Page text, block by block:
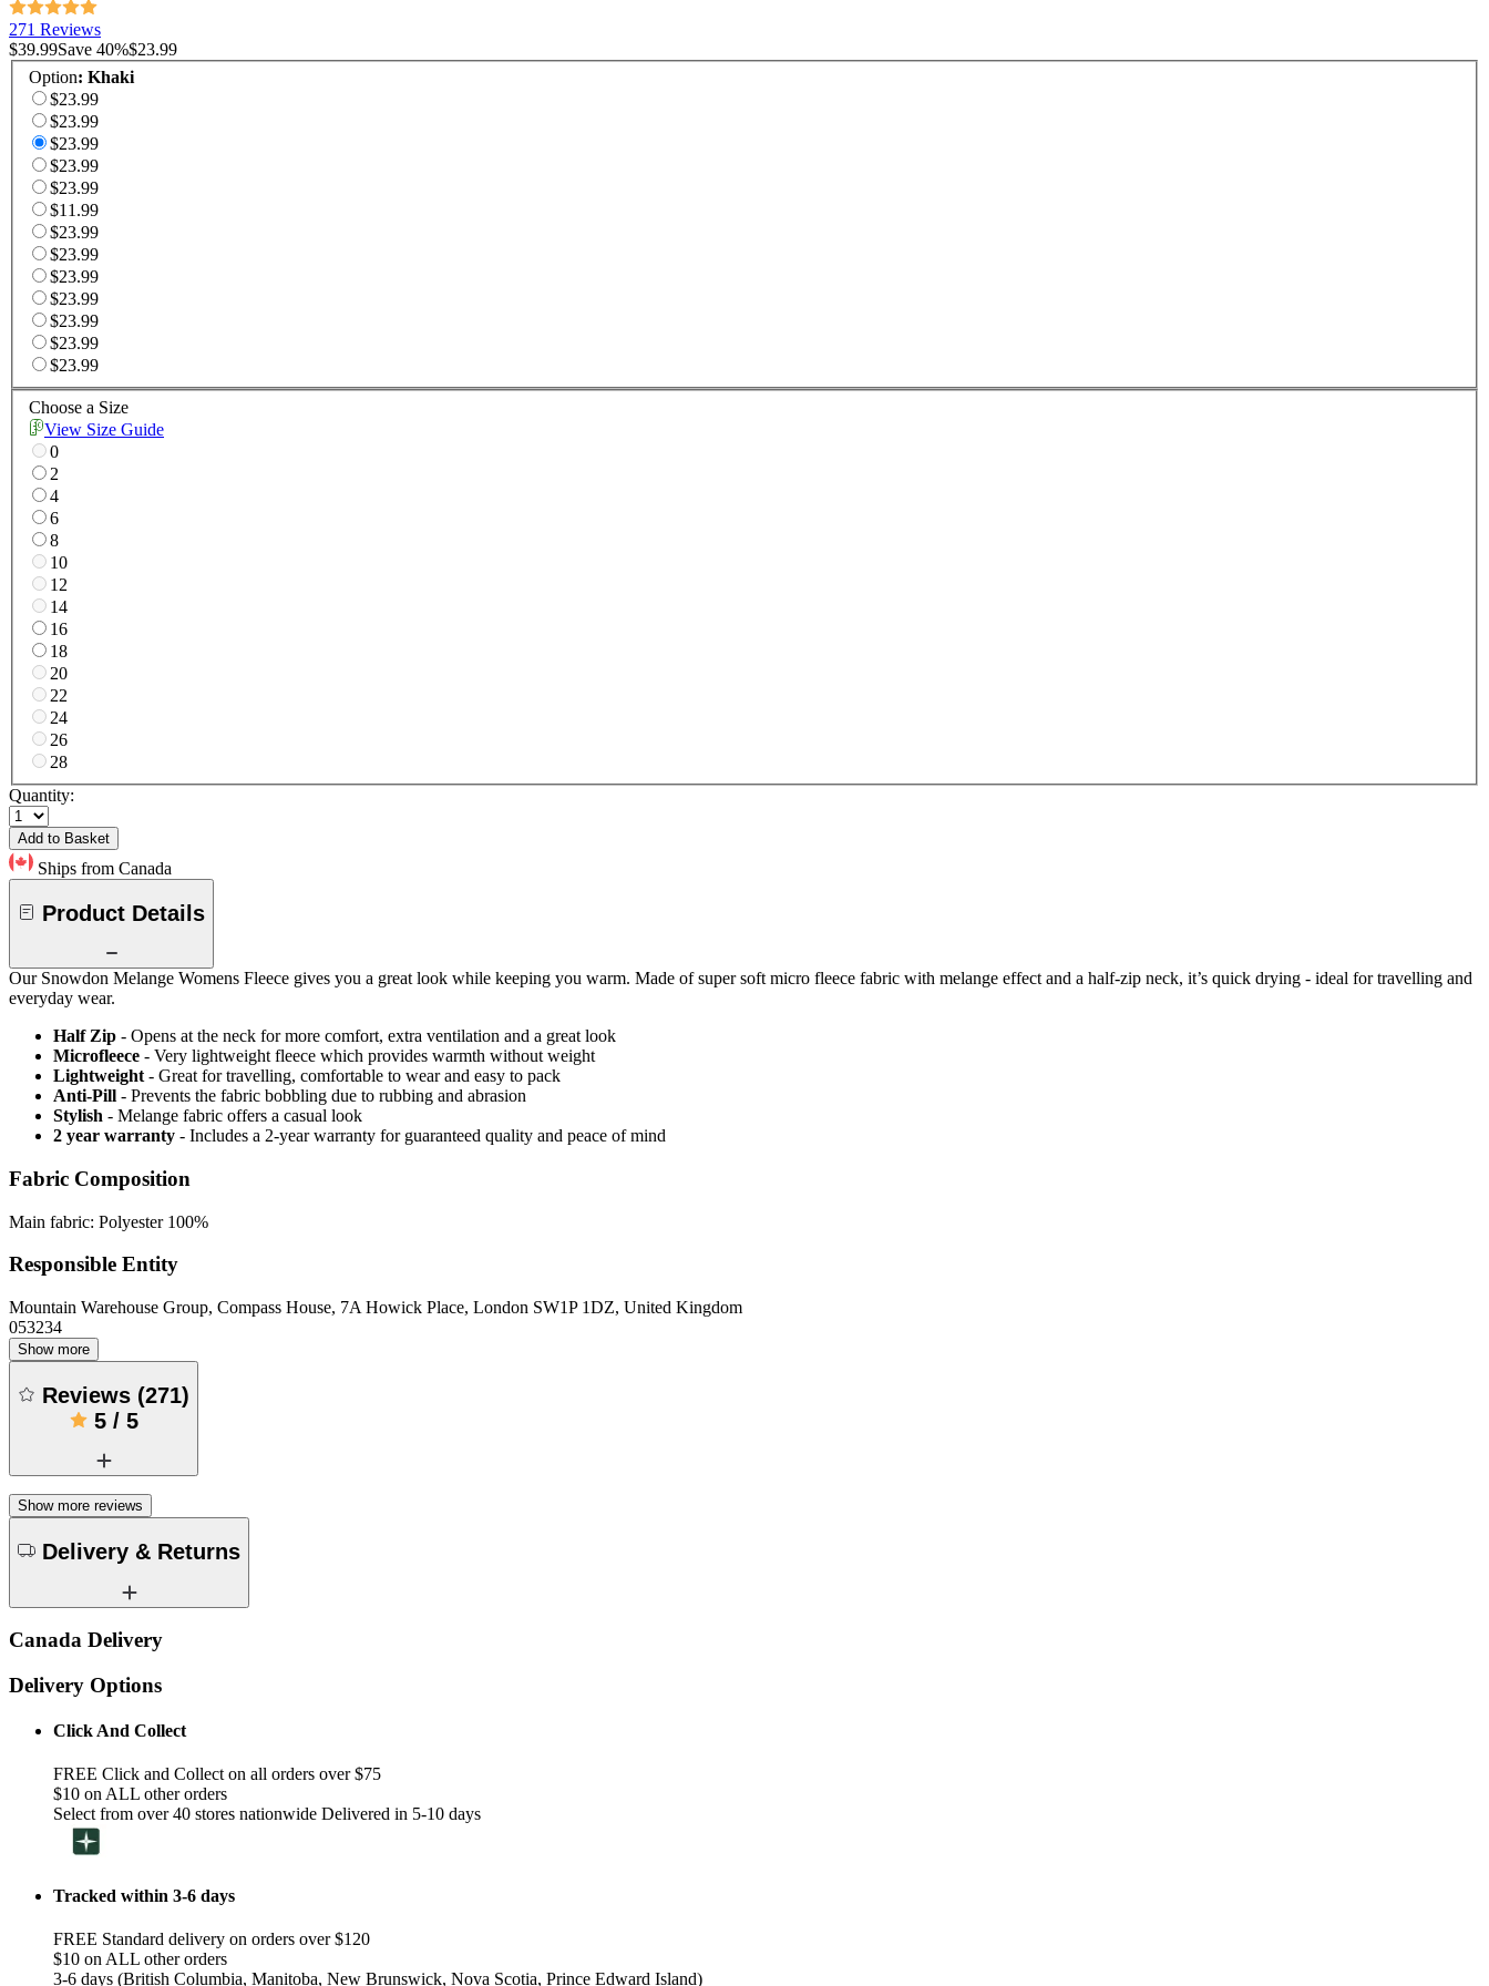
271 Reviews
$39.99Save 40%$23.99
Option: Khaki
$23.99
$23.99
$23.99
$23.99
$23.99
$11.99
$23.99
$23.99
$23.99
$23.99
$23.99
$23.99
$23.99
Choose a Size
View Size Guide
0
2
4
6
8
10
12
14
16
18
20
22
24
26
28
Quantity:
Add to Basket
Ships from Canada
Product Details
Our Snowdon Melange Womens Fleece gives you a great look while keeping you warm. Made of super soft micro fleece fabric with melange effect and a half-zip neck, it’s quick drying - ideal for travelling and
everyday wear.
Half Zip - Opens at the neck for more comfort, extra ventilation and a great look
Microfleece - Very lightweight fleece which provides warmth without weight
Lightweight - Great for travelling, comfortable to wear and easy to pack
Anti-Pill - Prevents the fabric bobbling due to rubbing and abrasion
Stylish - Melange fabric offers a casual look
2 year warranty - Includes a 2-year warranty for guaranteed quality and peace of mind
Fabric Composition
Main fabric: Polyester 100%
Responsible Entity
Mountain Warehouse Group, Compass House, 7A Howick Place, London SW1P 1DZ, United Kingdom
053234
Show more
Reviews (271)
5/ 5
Show more reviews
Delivery & Returns
Canada Delivery
Delivery Options
Click And Collect
FREE Click and Collect on all orders over $75
$10 on ALL other orders
Select from over 40 stores nationwide Delivered in 5-10 days
Tracked within 3-6 days
FREE Standard delivery on orders over $120
$10 on ALL other orders
3-6 days (British Columbia, Manitoba, New Brunswick, Nova Scotia, Prince Edward Island)